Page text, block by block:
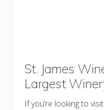
St. James
Largest
If you’re looking to